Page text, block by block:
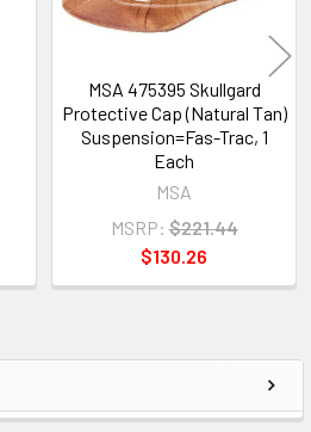
MSA 475395 Skullgard
Protective Cap (Natural Tan)
Suspension=Fas-Trac, 1
Each
MSA
MSRP: $221.44
$130.26